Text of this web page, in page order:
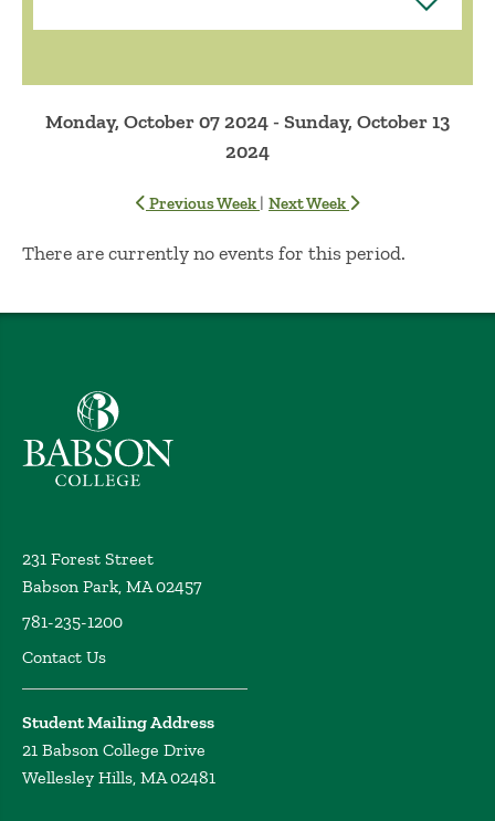
Monday, October 07 2024 - Sunday, October 13
2024
Previous Week | Next Week
No Results
There are currently no events for this period.
Babson College home
231 Forest Street
Babson Park, MA 02457
781-235-1200
Contact Us
Student Mailing Address
21 Babson College Drive
Wellesley Hills, MA 02481